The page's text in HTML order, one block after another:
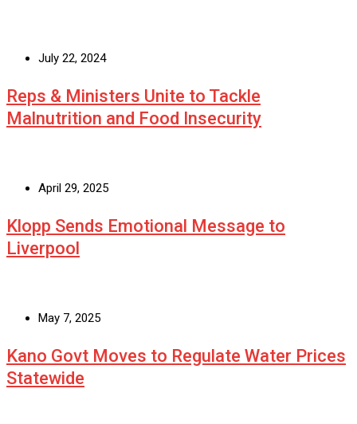
July 22, 2024
Reps & Ministers Unite to Tackle
Malnutrition and Food Insecurity
April 29, 2025
Klopp Sends Emotional Message to
Liverpool
May 7, 2025
Kano Govt Moves to Regulate Water Prices
Statewide